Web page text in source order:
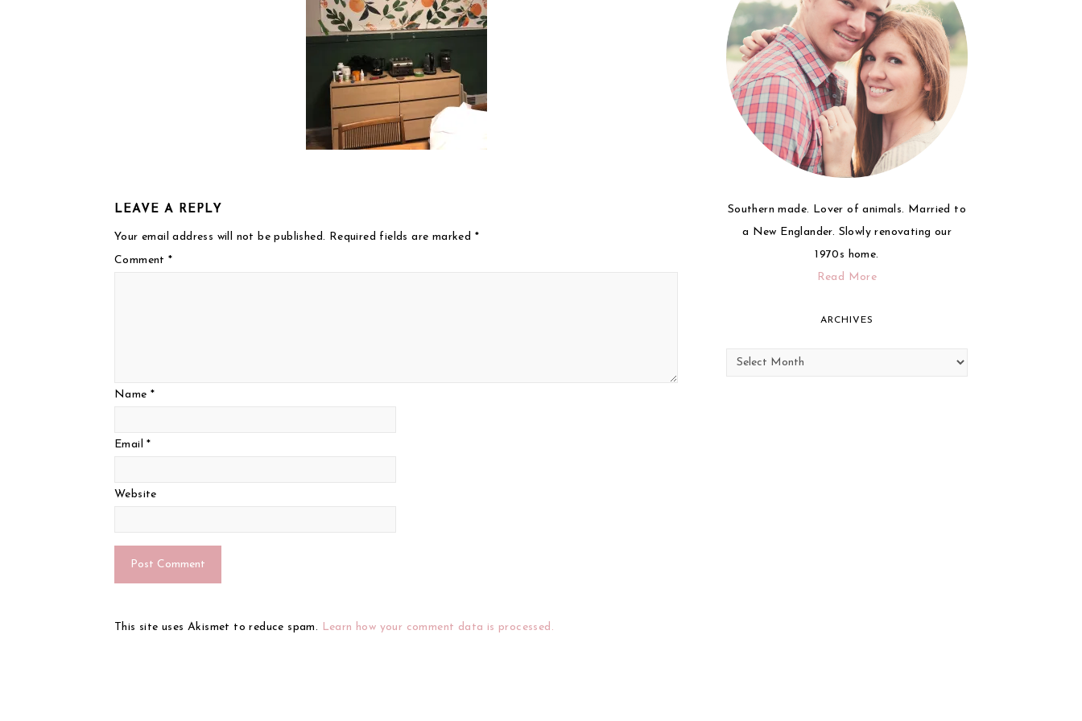
LEAVE A REPLY
Your email address will not be published. Required fields are marked *
Comment*
Name *
Email*
Website
This site uses Akismet to reduce spam. Learn how your comment data is processed.
Southern made. Lover of animals. Married to
a New Englander. Slowly renovating our
1970s home.
Read More
ARCHIVES
Archives